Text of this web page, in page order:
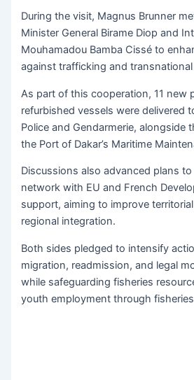
During the visit, Magnus Brunner
Minister General Birame Diop and
Mouhamadou Bamba Cissé to
against trafficking and
As part of this cooperation, 11 new
refurbished vessels were delivered
Police and Gendarmerie, alongside
the Port of Dakar’s Maritime
Discussions also advanced plans
network with EU and French
support, aiming to improve
regional integration.
Both sides pledged to intensify
migration, readmission, and legal
while safeguarding fisheries
youth employment through